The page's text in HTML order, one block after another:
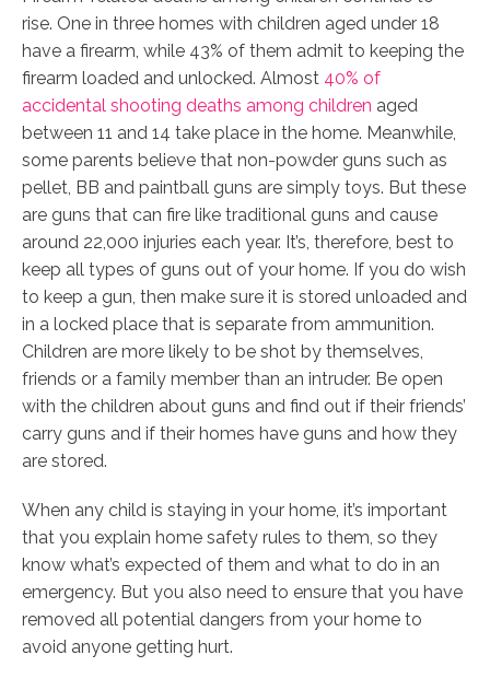
rise. One in three homes with children aged under 18
have a firearm, while 43% of them admit to keeping the
firearm loaded and unlocked. Almost 40% of
accidental shooting deaths among children aged
between 11 and 14 take place in the home. Meanwhile,
some parents believe that non-powder guns such as
pellet, BB and paintball guns are simply toys. But these
are guns that can fire like traditional guns and cause
around 22,000 injuries each year. It’s, therefore, best to
keep all types of guns out of your home. If you do wish
to keep a gun, then make sure it is stored unloaded and
in a locked place that is separate from ammunition.
Children are more likely to be shot by themselves,
friends or a family member than an intruder. Be open
with the children about guns and find out if their friends’
carry guns and if their homes have guns and how they
are stored.
When any child is staying in your home, it’s important
that you explain home safety rules to them, so they
know what’s expected of them and what to do in an
emergency. But you also need to ensure that you have
removed all potential dangers from your home to
avoid anyone getting hurt.